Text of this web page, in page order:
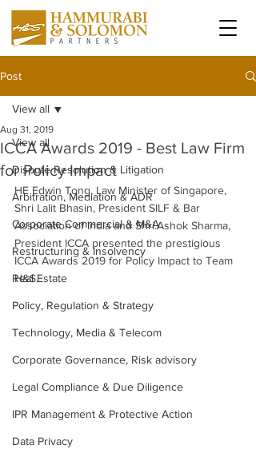
Post
View all
Dispute Resolution & Litigation
Arbitration, Mediation & ADR
Corporate Commercial & M&A
Restructuring & Insolvency
Real Estate
Policy, Regulation & Strategy
Technology, Media & Telecom
Corporate Governance, Risk advisory
Legal Compliance & Due Diligence
IPR Management & Protective Action
Data Privacy
View all
ICCA Awards 2019 - Best Law Firm
for Policy Impact
Aug 31, 2019
HE Edwin Tong, Law Minister of Singapore,
Shri Lalit Bhasin, President SILF & Bar
Association of India and Shri.Ashok Sharma,
President ICCA presented the prestigious
ICCA Awards 2019 for Policy Impact to Team
H&S.